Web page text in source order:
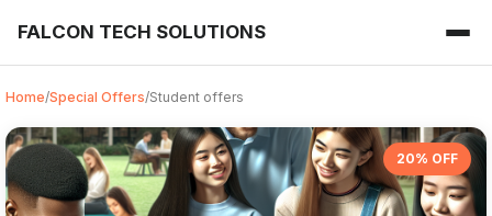
FALCON TECH SOLUTIONS
Home/Special Offers/Student offers
20% OFF